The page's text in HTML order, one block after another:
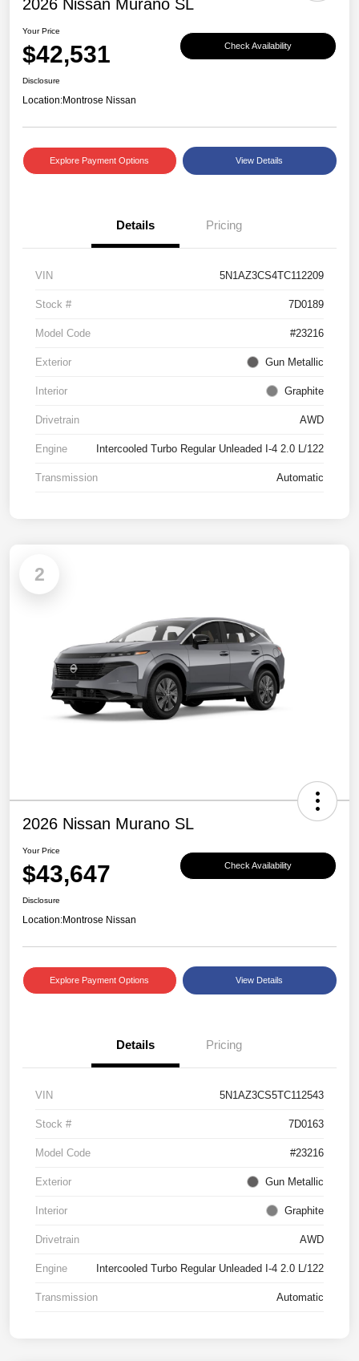
2026 Nissan Murano SL
Your Price
$42,531 Check Availability
Disclosure
Location:Montrose Nissan
Explore Payment Options View Details
Details Pricing
VIN 5N1AZ3CS4TC112209
Stock # 7D0189
Model Code #23216
Exterior Gun Metallic
Interior Graphite
Drivetrain AWD
Engine Intercooled Turbo Regular Unleaded I-4 2.0 L/122
Transmission Automatic
2
2026 Nissan Murano SL
Your Price
$43,647 Check Availability
Disclosure
Location:Montrose Nissan
Explore Payment Options View Details
Details Pricing
VIN 5N1AZ3CS5TC112543
Stock # 7D0163
Model Code #23216
Exterior Gun Metallic
Interior Graphite
Drivetrain AWD
Engine Intercooled Turbo Regular Unleaded I-4 2.0 L/122
Transmission Automatic